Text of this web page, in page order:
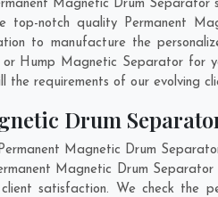
Magnetic Drum
notch quality Permanent
to manufacture the
Hump Magnetic Separator for
the requirements of our evolving
Drum
Magnetic Drum
Magnetic Drum
satisfaction. We check